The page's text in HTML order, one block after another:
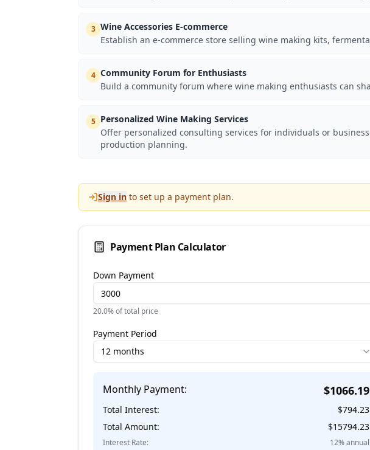
3 Wine Accessories E-commerce
Establish an e-commerce store selling wine making kits,
4 Community Forum for Enthusiasts
Build a community forum where wine making enthusiasts can
5 Personalized Wine Making Services
Offer personalized consulting services for individuals or
production planning.
Sign in to set up a payment plan.
Payment Plan Calculator
Down Payment
20.0% of total price
Payment Period
12 months
Monthly Payment: $1066.19
Total Interest: $794.23
Total Amount:
$15794.23
Interest Rate: 12% annual